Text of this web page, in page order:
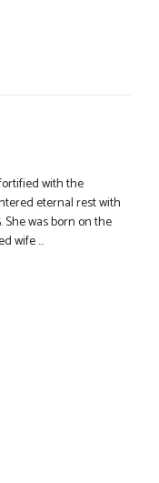
with the
eternal rest with
She was born on the
wife ...